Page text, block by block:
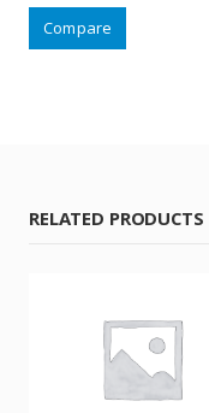
Compare
RELATED PRODUCTS